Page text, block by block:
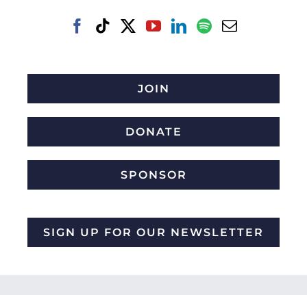
JOIN
DONATE
SPONSOR
SIGN UP FOR OUR NEWSLETTER